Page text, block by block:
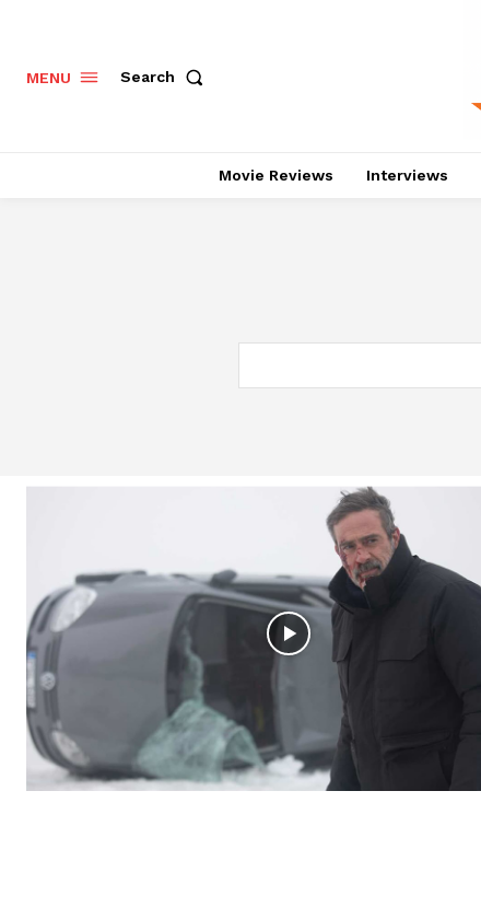
MENU Search
Movie Reviews Interviews